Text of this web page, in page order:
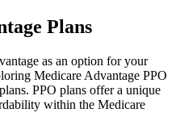
Plans
as an option for your
Medicare Advantage PPO
PPO plans offer a unique
within the Medicare